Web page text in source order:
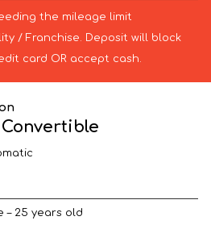
the mileage limit
/ Franchise. Deposit will block
card OR accept cash.
– 25 years old